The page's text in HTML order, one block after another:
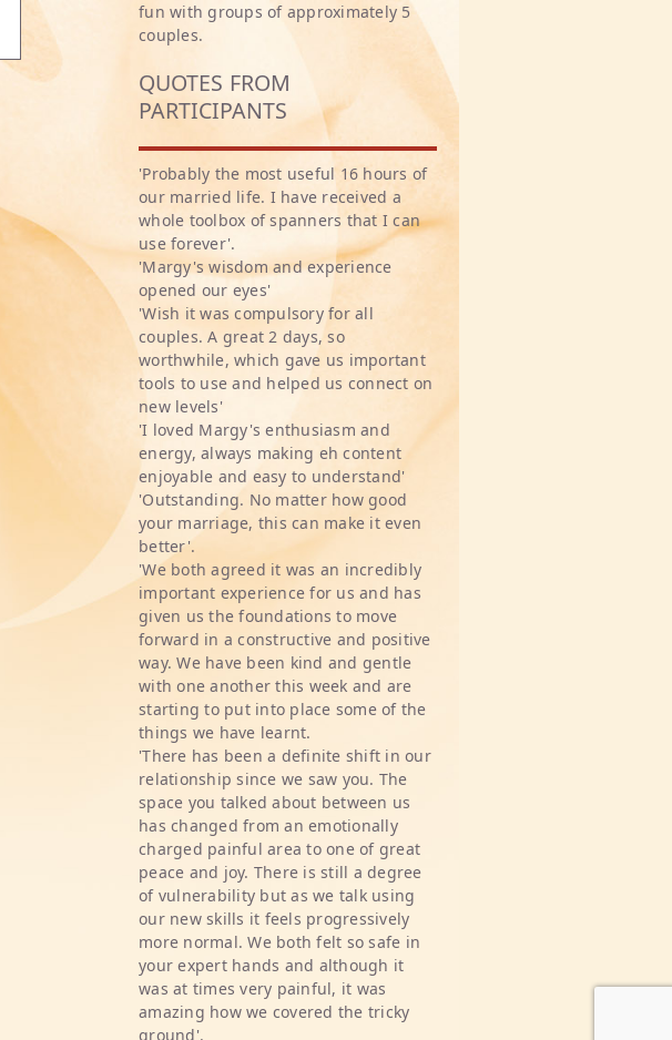
fun with groups of approximately 5
couples.
QUOTES FROM
PARTICIPANTS
'Probably the most useful 16 hours of
our married life. I have received a
whole toolbox of spanners that I can
use forever'.
'Margy's wisdom and experience
opened our eyes'
'Wish it was compulsory for all
couples. A great 2 days, so
worthwhile, which gave us important
tools to use and helped us connect on
new levels'
'I loved Margy's enthusiasm and
energy, always making eh content
enjoyable and easy to understand'
'Outstanding. No matter how good
your marriage, this can make it even
better'.
'We both agreed it was an incredibly
important experience for us and has
given us the foundations to move
forward in a constructive and positive
way. We have been kind and gentle
with one another this week and are
starting to put into place some of the
things we have learnt.
'There has been a definite shift in our
relationship since we saw you. The
space you talked about between us
has changed from an emotionally
charged painful area to one of great
peace and joy. There is still a degree
of vulnerability but as we talk using
our new skills it feels progressively
more normal. We both felt so safe in
your expert hands and although it
was at times very painful, it was
amazing how we covered the tricky
ground'.